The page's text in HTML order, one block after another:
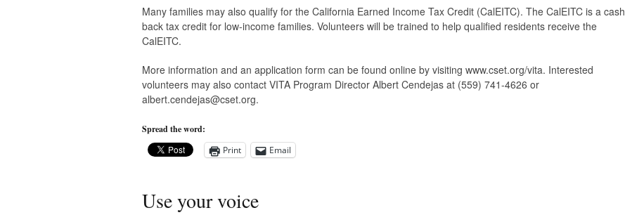
Many families may also qualify for the California Earned Income Tax Credit (CalEITC). The CalEITC is a cash
back tax credit for low-income families. Volunteers will be trained to help qualified residents receive the
CalEITC.
More information and an application form can be found online by visiting www.cset.org/vita. Interested
volunteers may also contact VITA Program Director Albert Cendejas at (559) 741-4626 or
albert.cendejas@cset.org.
Spread the word:
Print
Email
Use your voice